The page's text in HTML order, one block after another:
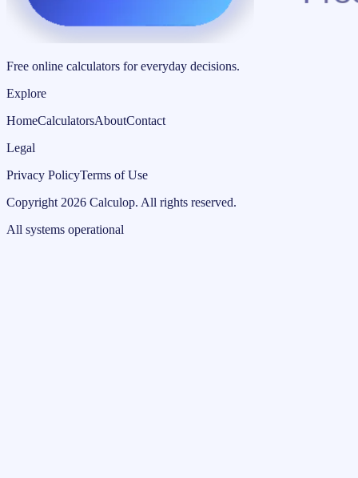
Free online calculators for everyday decisions.
Explore
HomeCalculatorsAboutContact
Legal
Privacy PolicyTerms of Use
Copyright 2026 Calculop. All rights reserved.
All systems operational